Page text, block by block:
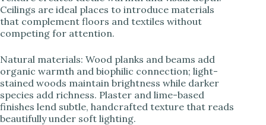
Ceilings are ideal places to introduce materials
that complement floors and textiles without
competing for attention.
Natural materials: Wood planks and beams add
organic warmth and biophilic connection; light-
stained woods maintain brightness while darker
species add richness. Plaster and lime-based
finishes lend subtle, handcrafted texture that reads
beautifully under soft lighting.